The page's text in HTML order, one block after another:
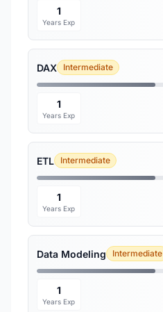
1
Years Exp
DAX Intermediate
1
Years Exp
ETL Intermediate
1
Years Exp
Data Modeling Intermediate
1
Years Exp